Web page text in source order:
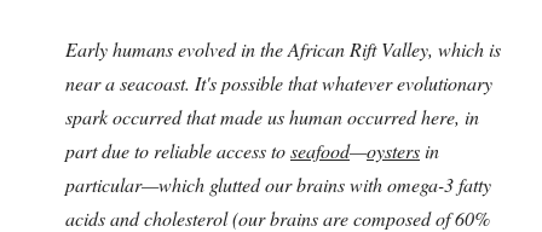
Early humans evolved in the African Rift Valley, which is
near a seacoast. It's possible that whatever evolutionary
spark occurred that made us human occurred here, in
part due to reliable access toseafood—oystersin
particular—which glutted our brains with omega-3 fatty
acids and cholesterol (our brains are composed of 60%